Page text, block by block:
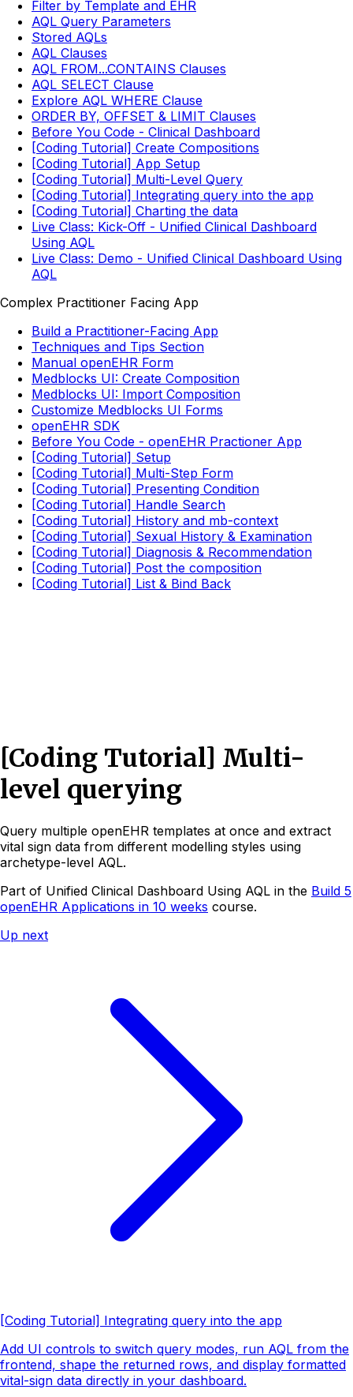
Filter by Template and EHR
AQL Query Parameters
Stored AQLs
AQL Clauses
AQL FROM...CONTAINS Clauses
AQL SELECT Clause
Explore AQL WHERE Clause
ORDER BY, OFFSET & LIMIT Clauses
Before You Code - Clinical Dashboard
[Coding Tutorial] Create Compositions
[Coding Tutorial] App Setup
[Coding Tutorial] Multi-Level Query
[Coding Tutorial] Integrating query into the app
[Coding Tutorial] Charting the data
Live Class: Kick-Off - Unified Clinical Dashboard
Using AQL
Live Class: Demo - Unified Clinical Dashboard Using
AQL
Complex Practitioner Facing App
Build a Practitioner-Facing App
Techniques and Tips Section
Manual openEHR Form
Medblocks UI: Create Composition
Medblocks UI: Import Composition
Customize Medblocks UI Forms
openEHR SDK
Before You Code - openEHR Practioner App
[Coding Tutorial] Setup
[Coding Tutorial] Multi-Step Form
[Coding Tutorial] Presenting Condition
[Coding Tutorial] Handle Search
[Coding Tutorial] History and mb-context
[Coding Tutorial] Sexual History & Examination
[Coding Tutorial] Diagnosis & Recommendation
[Coding Tutorial] Post the composition
[Coding Tutorial] List & Bind Back
[Coding Tutorial] Multi-
level querying
Query multiple openEHR templates at once and extract
vital sign data from different modelling styles using
archetype-level AQL.
Part of Unified Clinical Dashboard Using AQL in the Build 5
openEHR Applications in 10 weeks course.
Up next
[Coding Tutorial] Integrating query into the app
Add UI controls to switch query modes, run AQL from the
frontend, shape the returned rows, and display formatted
vital-sign data directly in your dashboard.